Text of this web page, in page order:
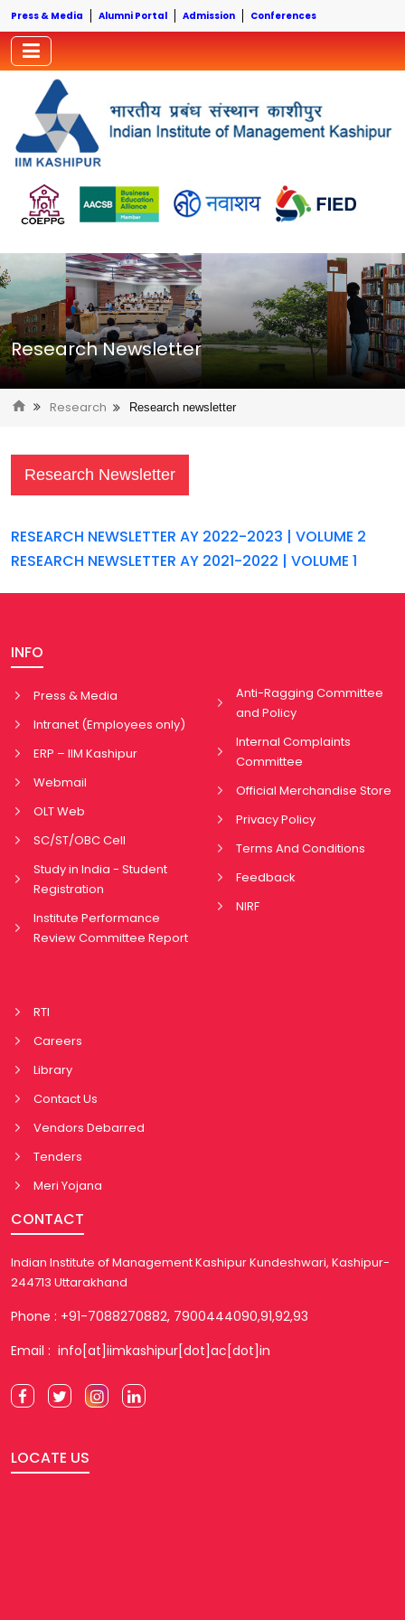
Press & Media Alumni Portal Admission Conferences
Research Newsletter
Research Research newsletter
Research Newsletter
RESEARCH NEWSLETTER AY 2022-2023 | VOLUME 2
RESEARCH NEWSLETTER AY 2021-2022 | VOLUME 1
INFO
Press & Media
Intranet (Employees only)
ERP – IIM Kashipur
Webmail
OLT Web
SC/ST/OBC Cell
Study in India - Student
Registration
Institute Performance
Review Committee Report
Anti-Ragging Committee
and Policy
Internal Complaints
Committee
Official Merchandise Store
Privacy Policy
Terms And Conditions
Feedback
NIRF
RTI
Careers
Library
Contact Us
Vendors Debarred
Tenders
Meri Yojana
CONTACT
Indian Institute of Management Kashipur Kundeshwari, Kashipur-
244713 Uttarakhand
Phone : +91-7088270882, 7900444090,91,92,93
Email : info[at]iimkashipur[dot]ac[dot]in
LOCATE US